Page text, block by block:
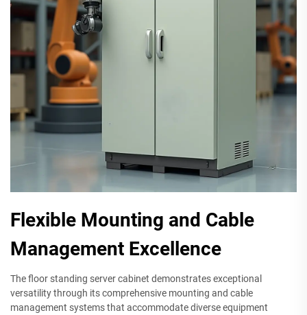
Flexible Mounting and Cable
Management Excellence
The floor standing server cabinet demonstrates exceptional
versatility through its comprehensive mounting and cable
management systems that accommodate diverse equipment